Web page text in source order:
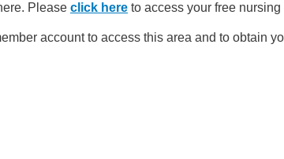
Please click here to access your free
account to access this area and to obtain